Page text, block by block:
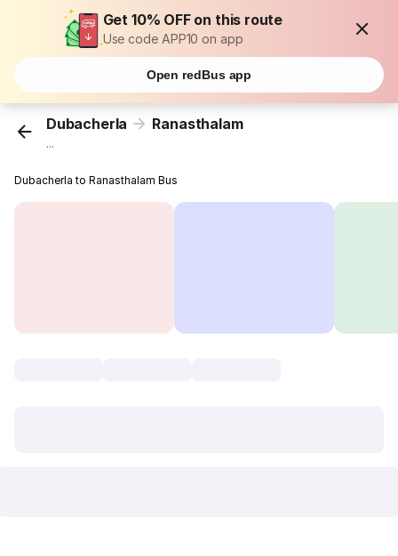
Get 10% OFF on this route
Use code APP10 on app
Open redBus app
Dubacherla Ranasthalam
...
Dubacherla to Ranasthalam Bus